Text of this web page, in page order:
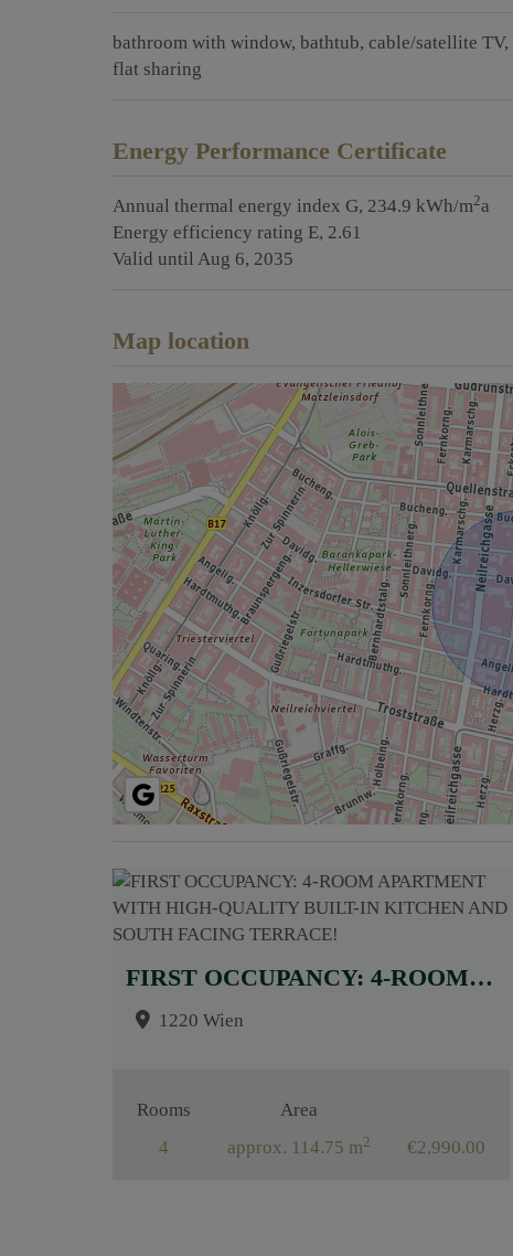
bathroom with window bathtub cable/satellite TV
flat sharing
Energy Performance Certificate
Annual thermal energy index G, 234.9 kWh/m2a
Energy efficiency rating E, 2.61
Valid until Aug 6, 2035
Map location
FIRST OCCUPANCY: 4-ROOM APARTMENT WITH HIGH-QUALITY BUILT-IN KITCHEN AND SOUTH FACING TERRACE!
1220 Wien
Rooms
4
Area
approx. 114.75 m2 €2,990.00